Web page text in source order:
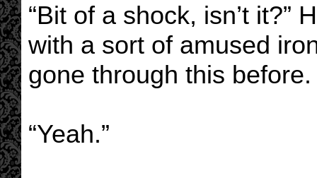
“Bit of a shock, isn’t it?”
with a sort of amused
gone through this before.
“Yeah.”